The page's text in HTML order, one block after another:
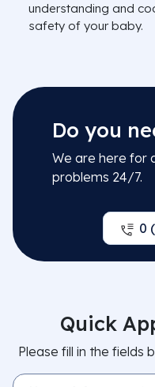
understanding and
safety of your baby.
Do you
We are here for
problems 24/7.
0
Quick
Please fill in the fields
Name & Surname *